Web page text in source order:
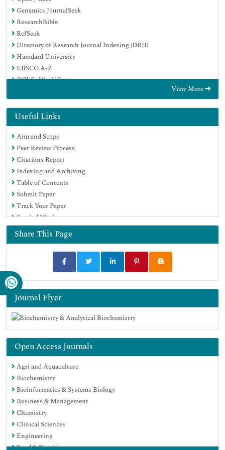
Genamics JournalSeek
ResearchBible
RefSeek
Directory of Research Journal Indexing (DRJI)
Hamdard University
EBSCO A-Z
OCLC- WorldCat
Publons
MIAR
Euro Pub
Google Scholar
View More
Useful Links
Aim and Scope
Peer Review Process
Citations Report
Indexing and Archiving
Table of Contents
Submit Paper
Track Your Paper
Funded Work
Share This Page
Journal Flyer
Open Access Journals
Agri and Aquaculture
Biochemistry
Bioinformatics & Systems Biology
Business & Management
Chemistry
Clinical Sciences
Engineering
Food & Nutrition